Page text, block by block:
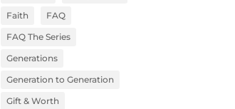
Faith
FAQ
FAQ The Series
Generations
Generation to Generation
Gift & Worth